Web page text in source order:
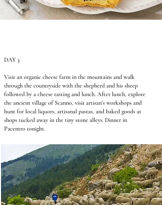
DAY 3
Visit an organic cheese farm in the mountains and walk
through the countryside with the shepherd and his sheep
followed by a cheese tasting and lunch. After lunch, explore
the ancient village of Scanno, visit artisan's workshops and
hunt for local liquors, artisanal pastas, and baked goods at
shops tucked away in the tiny stone alleys. Dinner in
Pacentro tonight.